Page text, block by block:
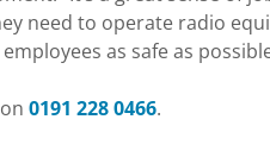
need to operate radio
as safe as
0191 228 0466.